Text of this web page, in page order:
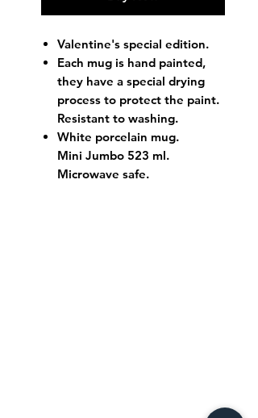
Valentine's special edition.
Each mug is hand painted,
they have a special drying
process to protect the paint.
Resistant to washing.
White porcelain mug.
Mini Jumbo 523 ml.
Microwave safe.